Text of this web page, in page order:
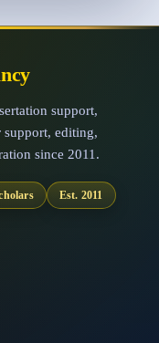
support,
support, editing,
since 2011.
Est. 2011